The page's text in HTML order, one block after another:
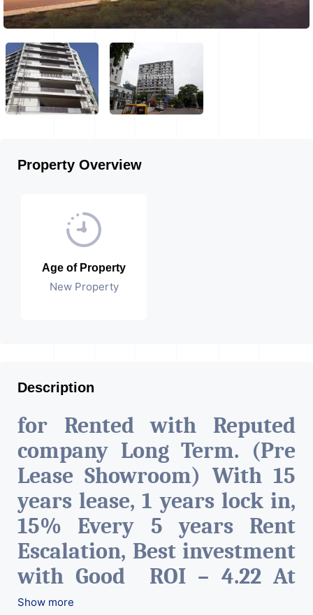
Property Overview
Age of Property
New Property
Description
for Rented with Reputed
company Long Term. (Pre
Lease Showroom) With 15
years lease, 1 years lock in,
15% Every 5 years Rent
Escalation, Best investment
with Good ROI – 4.22 At
Prime location in
Show more